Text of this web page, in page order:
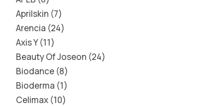
Aprilskin 7
Arencia 24
Axis Y 11
Beauty Of Joseon 24
Biodance 8
Bioderma 1
Celimax 10